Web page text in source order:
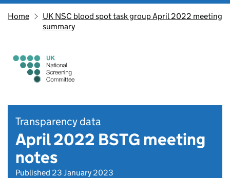
Home
UK NSC blood spot task group April 2022 meeting
summary
Transparency data
April 2022 BSTG meeting
notes
Published 23 January 2023